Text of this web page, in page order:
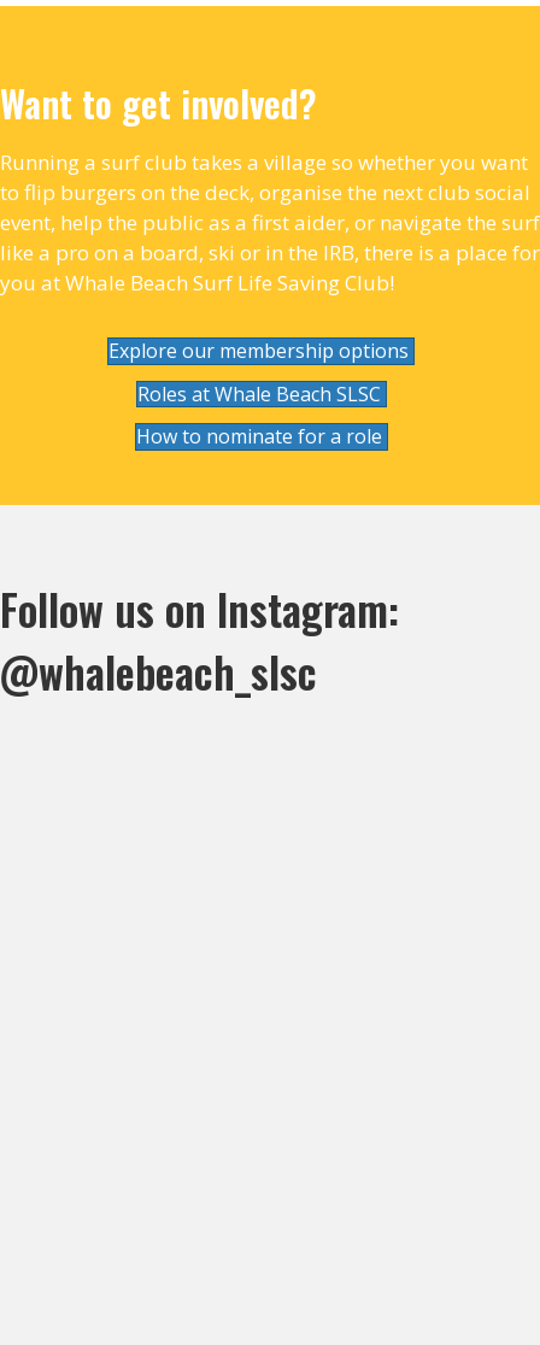
Want to get involved?
Running a surf club takes a village so whether you want
to flip burgers on the deck, organise the next club social
event, help the public as a first aider, or navigate the surf
like a pro on a board, ski or in the IRB, there is a place for
you at Whale Beach Surf Life Saving Club!
Explore our membership options
Roles at Whale Beach SLSC
How to nominate for a role
Follow us on Instagram:
@whalebeach_slsc